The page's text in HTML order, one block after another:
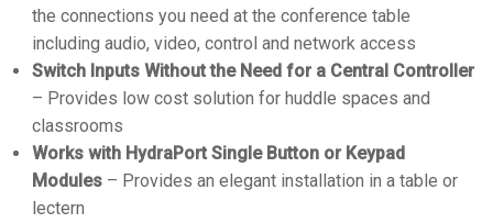
the connections you need at the conference table
including audio, video, control and network access
Switch Inputs Without the Need for a Central Controller
– Provides low cost solution for huddle spaces and
classrooms
Works with HydraPort Single Button or Keypad
Modules – Provides an elegant installation in a table or
lectern